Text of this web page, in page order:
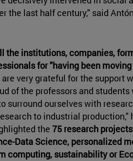
the last half century," said
the institutions, companies,
for "having been
are very grateful for the support
of the professors and students
surround ourselves with
to industrial production,"
the 75 research
Data Science, personalized
computing, sustainability or